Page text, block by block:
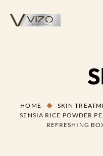
HOME SKIN
SENSIA RICE POWDER
REFRESHING